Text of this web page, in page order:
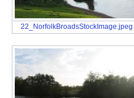
22_NorfolkBroadsStockImage.jpeg